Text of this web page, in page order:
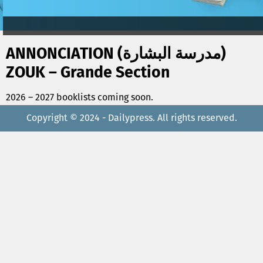
ANNONCIATION (مدرسة البشارة)
ZOUK – Grande Section
2026 – 2027 booklists coming soon.
Copyright © 2024 - Dailypress. All rights reserved.